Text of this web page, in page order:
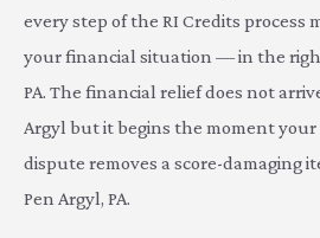
every step of the RI Credits process
your financial situation — in the
PA. The financial relief does not
Argyl but it begins the moment
dispute removes a score-damaging
Pen Argyl, PA.